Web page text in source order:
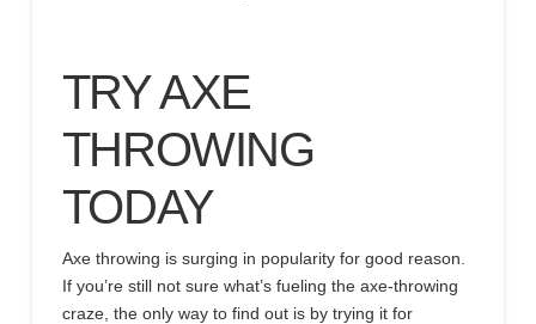
TRY AXE
THROWING
TODAY
Axe throwing is surging in popularity for good reason.
If you’re still not sure what’s fueling the axe-throwing
craze, the only way to find out is by trying it for